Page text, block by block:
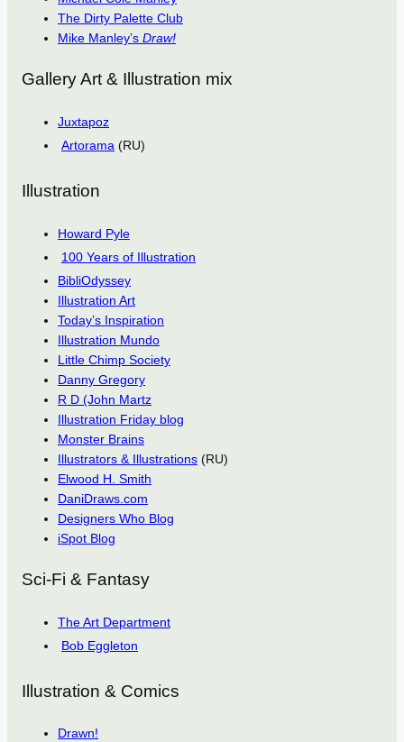
The Dirty Palette Club
Mike Manley’s Draw!
Gallery Art & Illustration mix
Juxtapoz
Artorama (RU)
Illustration
Howard Pyle
100 Years of Illustration
BibliOdyssey
Illustration Art
Today’s Inspiration
Illustration Mundo
Little Chimp Society
Danny Gregory
R D (John Martz
Illustration Friday blog
Monster Brains
Illustrators & Illustrations (RU)
Elwood H. Smith
DaniDraws.com
Designers Who Blog
iSpot Blog
Sci-Fi & Fantasy
The Art Department
Bob Eggleton
Illustration & Comics
Drawn!